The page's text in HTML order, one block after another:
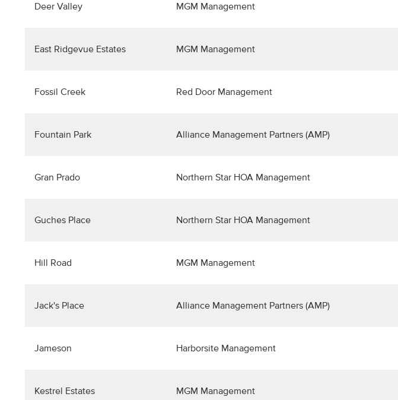
Deer Valley MGM Management
East Ridgevue Estates MGM Management
Fossil Creek Red Door Management
Fountain Park Alliance Management Partners (AMP)
Gran Prado Northern Star HOA Management
Guches Place Northern Star HOA Management
Hill Road MGM Management
Jack's Place Alliance Management Partners (AMP)
Jameson Harborsite Management
Kestrel Estates MGM Management